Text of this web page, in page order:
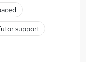
support